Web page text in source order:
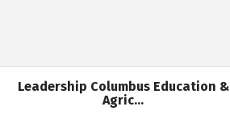
Leadership Columbus Education &
Agric...